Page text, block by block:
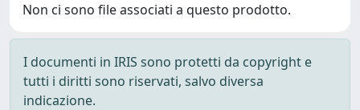
Non ci sono file associati a questo prodotto.
I documenti in IRIS sono protetti da copyright e
tutti i diritti sono riservati, salvo diversa
indicazione.